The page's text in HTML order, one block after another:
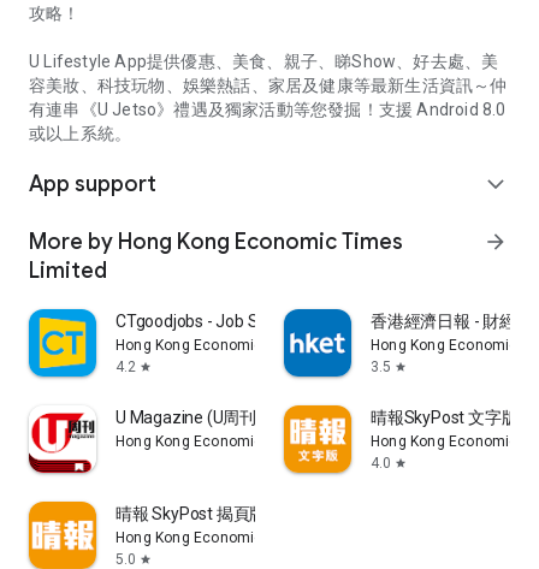
攻略！
U Lifestyle App提供優惠、美食、親子、睇Show、好去處、美
容美妝、科技玩物、娛樂熱話、家居及健康等最新生活資訊～仲
有連串《U Jetso》禮遇及獨家活動等您發掘！支援 Android 8.0
或以上系統。
App support expand_more
More by Hong Kong Economic Times
Limited
arrow_forward
CTgoodjobs - Job Search
Hong Kong Economic Times Limited
4.2 star
香港經濟日報 - 財經
Hong Kong Economic
3.5 star
U Magazine (U周刊)電子雜誌
Hong Kong Economic Times Limited
晴報SkyPost 文字版
Hong Kong Economic
4.0 star
晴報 SkyPost 揭頁版
Hong Kong Economic Times Limited
5.0 star